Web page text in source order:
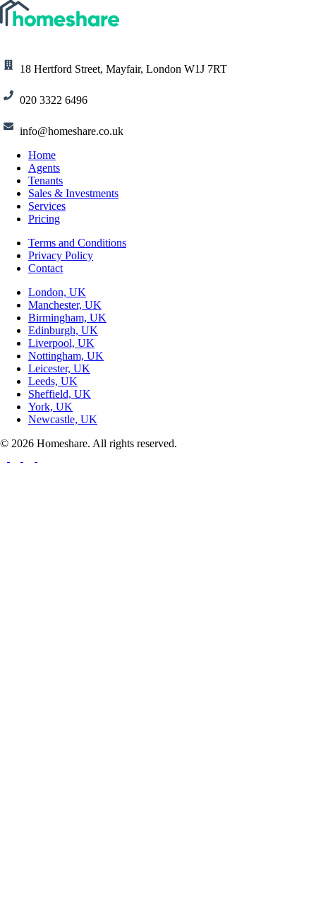
18 Hertford Street, Mayfair, London W1J 7RT
020 3322 6496
info@homeshare.co.uk
Home
Agents
Tenants
Sales & Investments
Services
Pricing
Terms and Conditions
Privacy Policy
Contact
London, UK
Manchester, UK
Birmingham, UK
Edinburgh, UK
Liverpool, UK
Nottingham, UK
Leicester, UK
Leeds, UK
Sheffield, UK
York, UK
Newcastle, UK
© 2026 Homeshare. All rights reserved.